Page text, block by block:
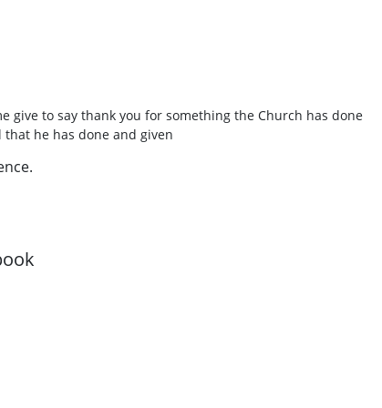
give to say thank you for something the Church has done
he has done and given